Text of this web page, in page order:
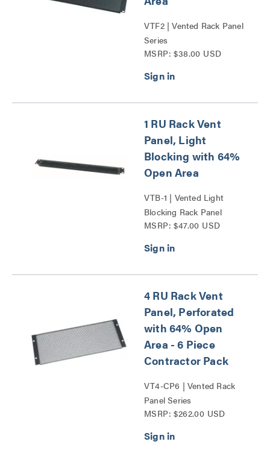
VTF2 | Vented Rack Panel
Series
MSRP: $38.00 USD
1 RU Rack Vent
Panel, Light
Blocking with 64%
Open Area
VTB-1 | Vented Light
Blocking Rack Panel
Series
MSRP: $47.00 USD
4 RU Rack Vent
Panel, Perforated
with 64% Open
Area - 6 Piece
Contractor Pack
VT4-CP6 | Vented Rack
Panel Series
MSRP: $262.00 USD